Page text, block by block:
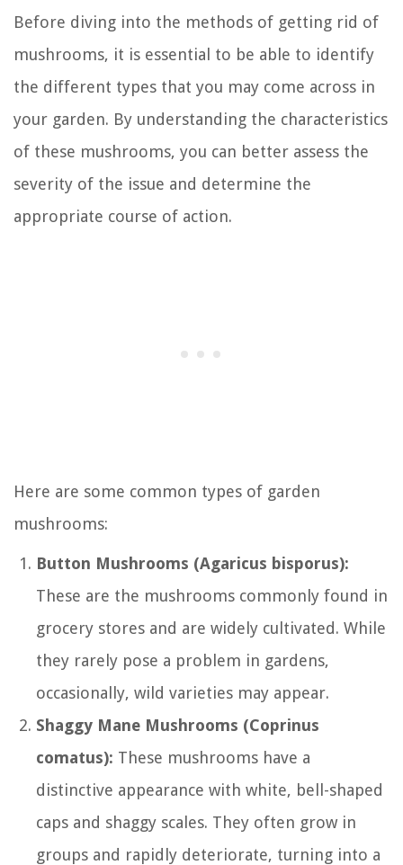
Before diving into the methods of getting rid of
mushrooms, it is essential to be able to identify
the different types that you may come across in
your garden. By understanding the characteristics
of these mushrooms, you can better assess the
severity of the issue and determine the
appropriate course of action.
Here are some common types of garden
mushrooms:
Button Mushrooms (Agaricus bisporus):
These are the mushrooms commonly found in
grocery stores and are widely cultivated. While
they rarely pose a problem in gardens,
occasionally, wild varieties may appear.
Shaggy Mane Mushrooms (Coprinus
comatus): These mushrooms have a
distinctive appearance with white, bell-shaped
caps and shaggy scales. They often grow in
groups and rapidly deteriorate, turning into a